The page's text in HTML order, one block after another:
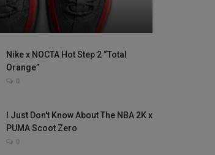
Nike x NOCTA Hot Step 2 “Total
Orange”
0
I Just Don't Know About The NBA 2K x
PUMA Scoot Zero
0